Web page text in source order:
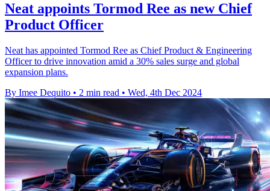
Neat appoints Tormod Ree as new Chief
Product Officer
Neat has appointed Tormod Ree as Chief Product & Engineering
Officer to drive innovation amid a 30% sales surge and global
expansion plans.
By Imee Dequito • 2 min read • Wed, 4th Dec 2024